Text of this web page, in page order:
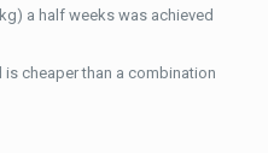
a half weeks was achieved
cheaper than a combination